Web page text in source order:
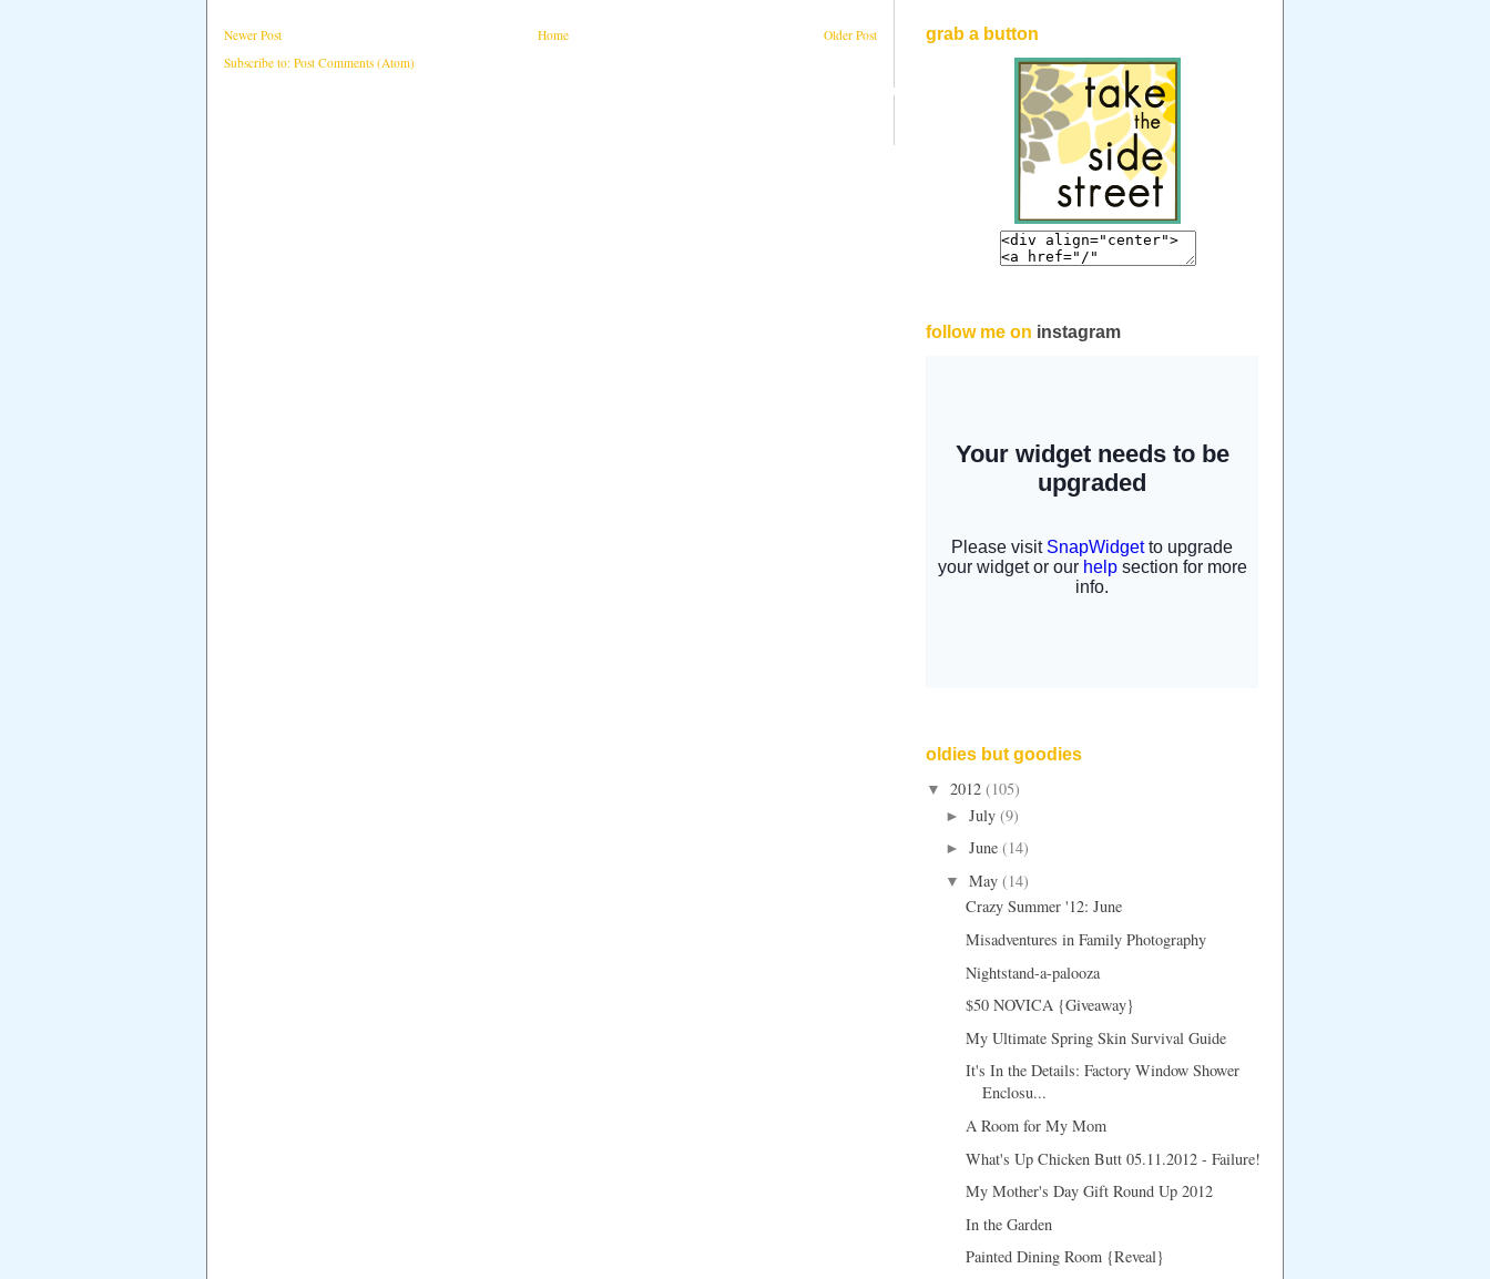
Newer Post Older Post
Home
Subscribe to: Post Comments (Atom)
grab a button
follow me on instagram
oldies but goodies
▼ 2012 (105)
►July (9)
►June (14)
▼ May (14)
Crazy Summer '12: June
Misadventures in Family Photography
Nightstand-a-palooza
$50 NOVICA {Giveaway}
My Ultimate Spring Skin Survival Guide
It's In the Details: Factory Window Shower
Enclosu...
A Room for My Mom
What's Up Chicken Butt 05.11.2012 - Failure!
My Mother's Day Gift Round Up 2012
In the Garden
Painted Dining Room {Reveal}